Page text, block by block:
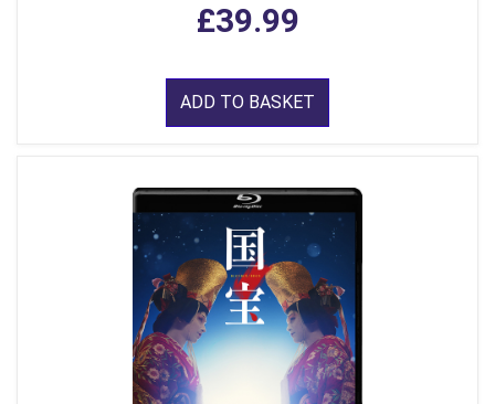
£39.99
ADD TO BASKET